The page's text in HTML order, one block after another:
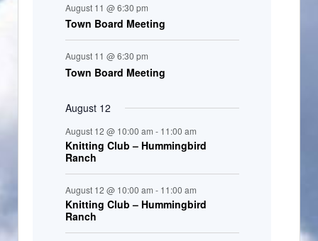
August 11 @ 6:30 pm
Town Board Meeting
August 11 @ 6:30 pm
Town Board Meeting
August 12
August 12 @ 10:00 am - 11:00 am
Knitting Club – Hummingbird
Ranch
August 12 @ 10:00 am - 11:00 am
Knitting Club – Hummingbird
Ranch